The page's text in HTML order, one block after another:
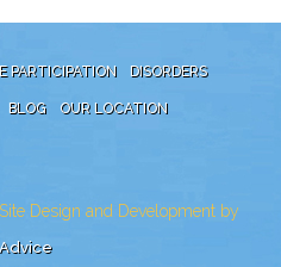
PARTICIPATION DISORDERS
BLOG OUR LOCATION
Design and Development by